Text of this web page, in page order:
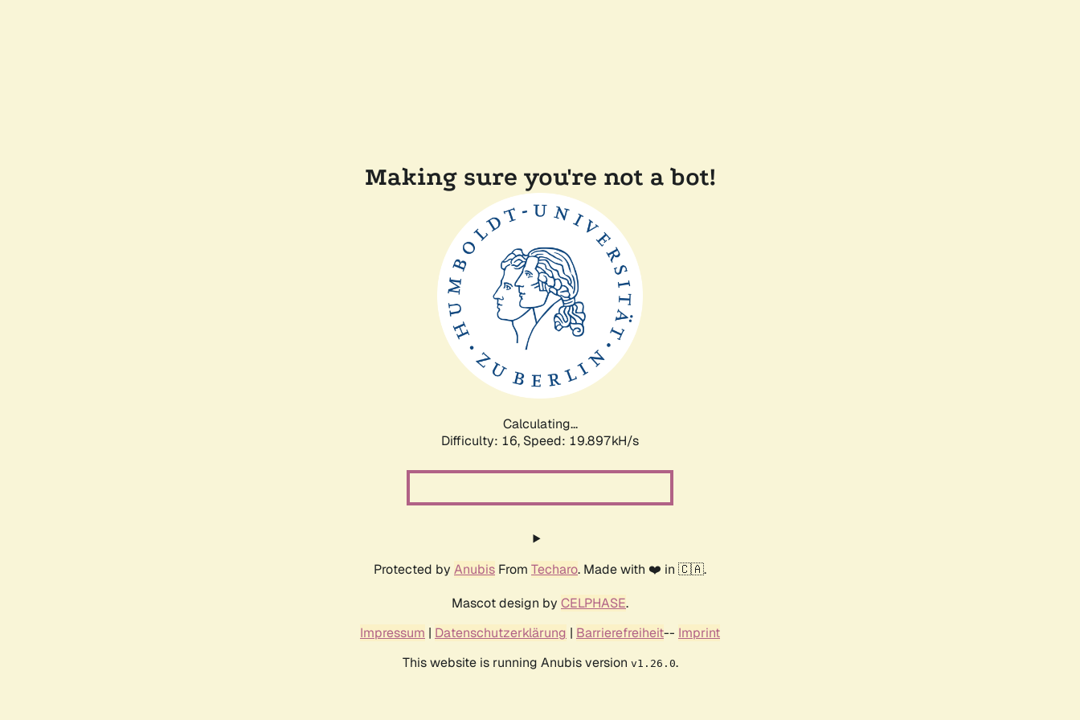
Making sure you're not a bot!
Calculating...
Difficulty: 16, Speed: 19.897kH/s
Protected by Anubis From Techaro. Made with ❤️ in 🇨🇦.
Mascot design by CELPHASE.
Impressum | Datenschutzerklärung | Barrierefreiheit-- Imprint
This website is running Anubis version v1.26.0.